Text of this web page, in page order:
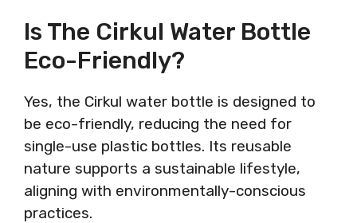
Is The Cirkul Water Bottle
Eco-Friendly?
Yes, the Cirkul water bottle is designed to
be eco-friendly, reducing the need for
single-use plastic bottles. Its reusable
nature supports a sustainable lifestyle,
aligning with environmentally-conscious
practices.